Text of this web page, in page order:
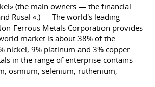
(the main owners — the financial
Rusal «.) — The world's leading
Ferrous Metals Corporation provides
market is about 38% of the
nickel, 9% platinum and 3% copper.
in the range of enterprise contains
osmium, selenium, ruthenium,